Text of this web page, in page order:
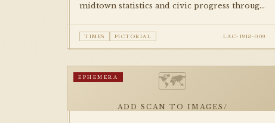
midtown statistics and civic progress through
TIMES PICTORIAL LAC-1913-009
🗺
ADD SCAN TO IMAGES/
EPHEMERA